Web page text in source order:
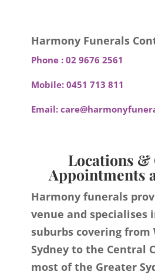
Harmony Funerals
Phone : 02 9676 2561
Mobile: 0451 713 811
Email:
Locations &
Appointments
Harmony funerals
venue and specialises
suburbs covering from
Sydney to the Central
most of the Greater